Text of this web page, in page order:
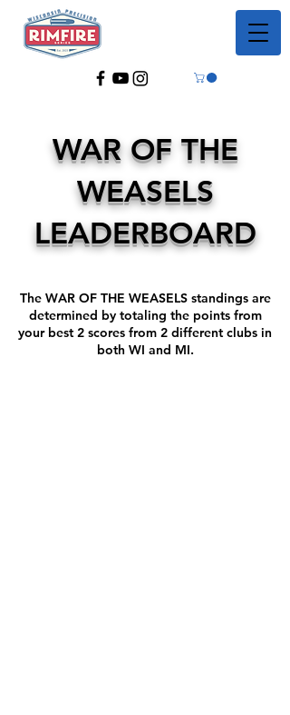
WAR OF THE
WEASELS
LEADERBOARD
The WAR OF THE WEASELS standings are
determined by totaling the points from
your best 2 scores from 2 different clubs in
both WI and MI.